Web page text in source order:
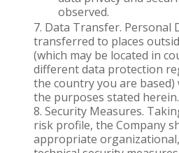
observed.
Data Transfer. Personal
transferred to places
(which may be located in
different data protection
the country you are
the purposes stated herein.
Security Measures.
risk profile, the Company
appropriate